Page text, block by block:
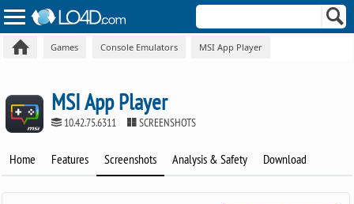
Games Console Emulators MSI App Player
MSI App Player
10.42.75.6311 SCREENSHOTS
Home Features Screenshots Analysis & Safety Download